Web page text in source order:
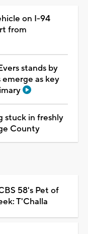
on I-94
from
stands by
as key
stuck in freshly
County
58's Pet of
T'Challa